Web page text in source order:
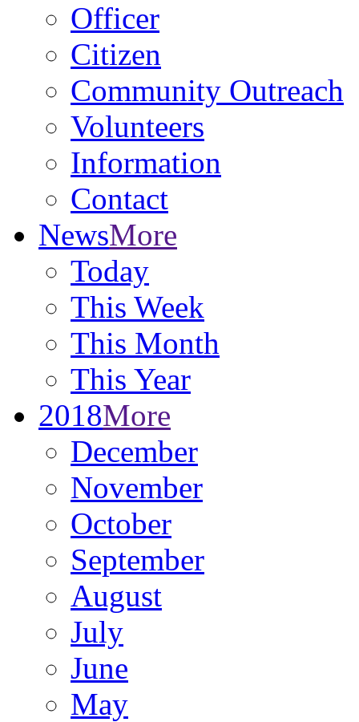
Officer
Citizen
Community Outreach
Volunteers
Information
Contact
NewsMore
Today
This Week
This Month
This Year
2018More
December
November
October
September
August
July
June
May